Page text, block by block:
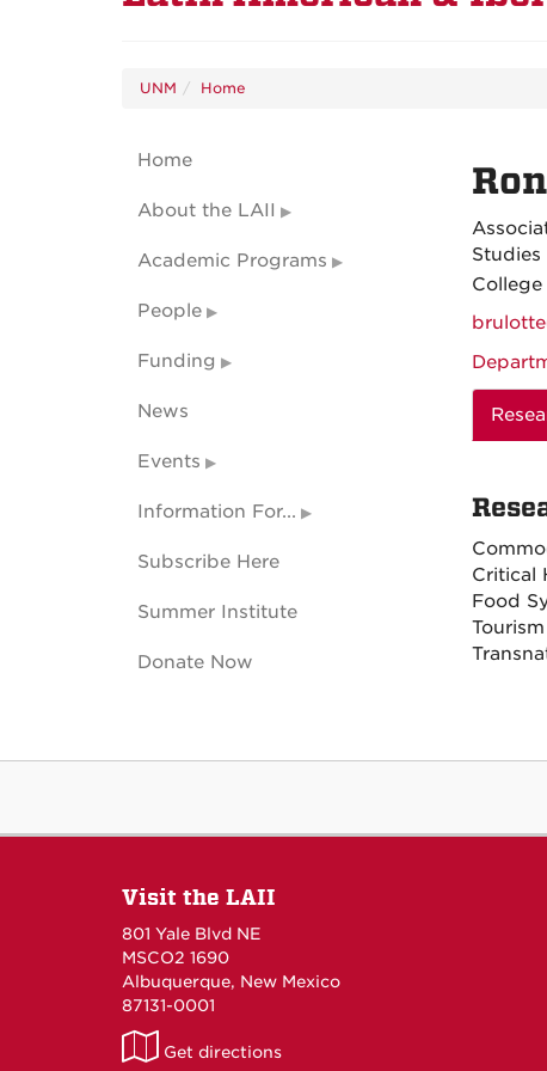
UNM Home
Studies
Critical
Food
Home
About the LAII
Academic Programs
People
Funding
News
Events
Information For...
Subscribe Here
Summer Institute
Donate Now
Visit the LAII
801 Yale Blvd NE
MSCO2 1690
Albuquerque, New Mexico
87131-0001
LAII
Get directions